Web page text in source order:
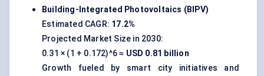
Building-Integrated Photovoltaics (BIPV)
Estimated CAGR: 17.2%
Projected Market Size in 2030:
0.31 × (1 + 0.172)^6 ≈ USD 0.81 billion
Growth fueled by smart city initiatives and